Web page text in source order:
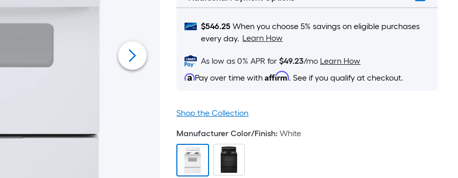
the
area
of
a
flat
surface.
Length
=
Sq.
$546.25 When you choose 5% savings on eligible purchases
every day. Learn How
As low as 0% APR for$49.23/mo Learn How
Pay over time withAffirm. See if you qualify at checkout.
Shop the Collection
Manufacturer Color/Finish:White